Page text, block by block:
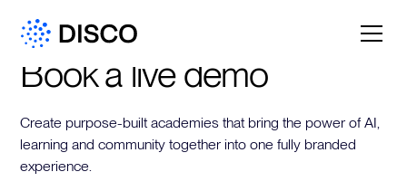
Book a live demo
Create purpose-built academies that bring the power of AI,
learning and community together into one fully branded
experience.